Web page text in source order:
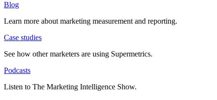
Blog
Learn more about marketing measurement and reporting.
Case studies
See how other marketers are using Supermetrics.
Podcasts
Listen to The Marketing Intelligence Show.